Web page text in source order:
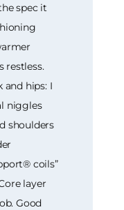
spec it
restless.
and hips: I
niggles
shoulders
coils”
layer
Good